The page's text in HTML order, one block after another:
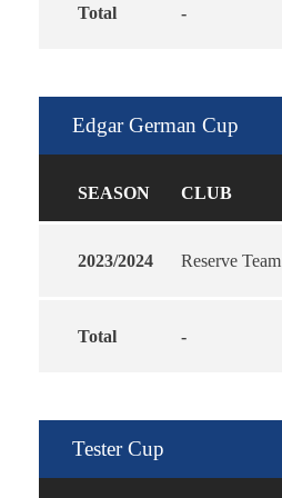
Total -
Edgar German Cup
SEASON CLUB
2023/2024 Reserve Team
Total -
Tester Cup